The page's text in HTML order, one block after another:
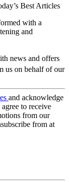
Best Articles
with a
and
news and offers
us on behalf of our
and acknowledge
agree to receive
from our
from at